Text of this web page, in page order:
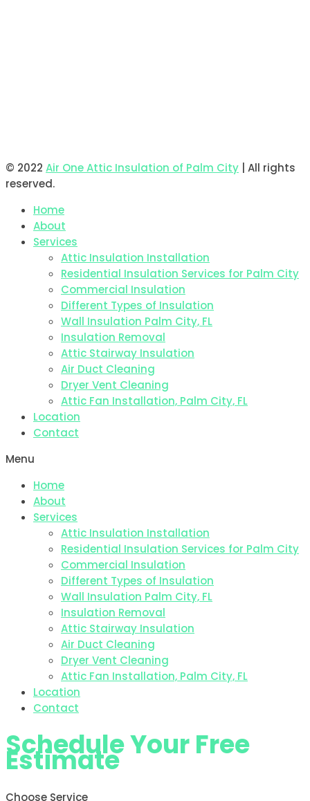
© 2022 Air One Attic Insulation of Palm City | All rights
reserved.
Home
About
Services
Attic Insulation Installation
Residential Insulation Services for Palm City
Commercial Insulation
Different Types of Insulation
Wall Insulation Palm City, FL
Insulation Removal
Attic Stairway Insulation
Air Duct Cleaning
Dryer Vent Cleaning
Attic Fan Installation, Palm City, FL
Location
Contact
Menu
Home
About
Services
Attic Insulation Installation
Residential Insulation Services for Palm City
Commercial Insulation
Different Types of Insulation
Wall Insulation Palm City, FL
Insulation Removal
Attic Stairway Insulation
Air Duct Cleaning
Dryer Vent Cleaning
Attic Fan Installation, Palm City, FL
Location
Contact
Schedule Your Free
Estimate
Choose Service